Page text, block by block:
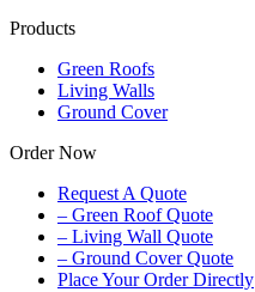
Products
Green Roofs
Living Walls
Ground Cover
Order Now
Request A Quote
– Green Roof Quote
– Living Wall Quote
– Ground Cover Quote
Place Your Order Directly